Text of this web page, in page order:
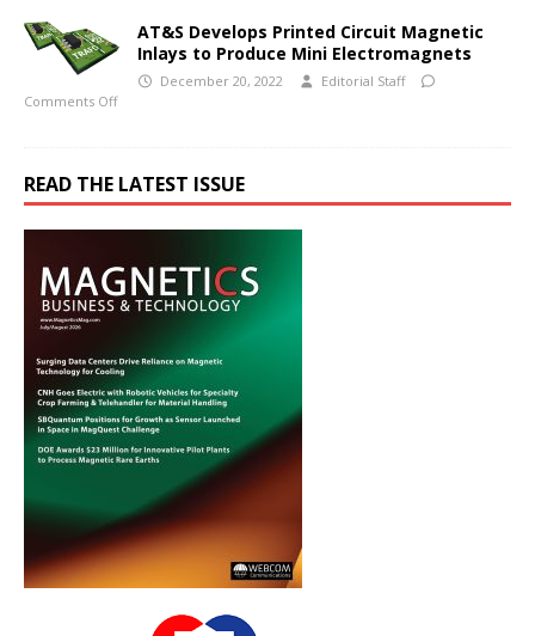
AT&S Develops Printed Circuit Magnetic
Inlays to Produce Mini Electromagnets
December 20, 2022
Editorial Staff
Comments Off
READ THE LATEST ISSUE